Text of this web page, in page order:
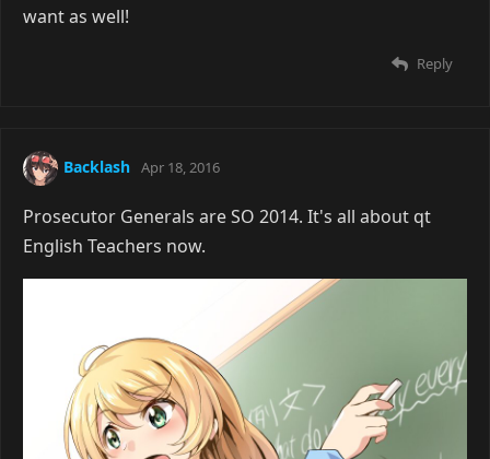
want as well!
Reply
Backlash Apr 18, 2016
Prosecutor Generals are SO 2014. It's all about qt
English Teachers now.